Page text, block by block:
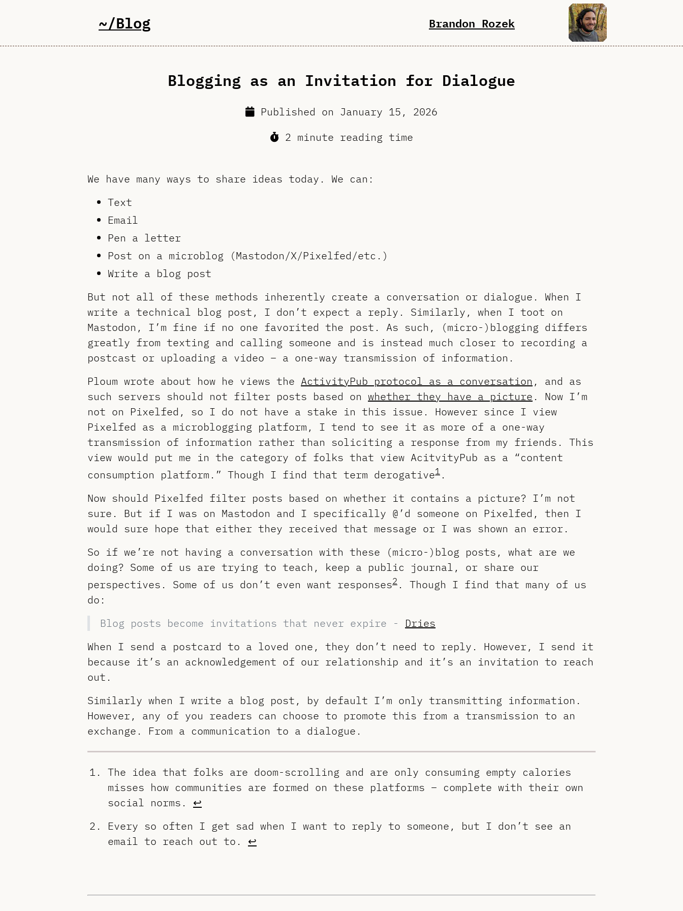
~/Blog Brandon Rozek
Blogging as an Invitation for Dialogue
Published on January 15, 2026
2 minute reading time
We have many ways to share ideas today. We can:
Text
Email
Pen a letter
Post on a microblog (Mastodon/X/Pixelfed/etc.)
Write a blog post
But not all of these methods inherently create a conversation or dialogue. When I
write a technical blog post, I don’t expect a reply. Similarly, when I toot on
Mastodon, I’m fine if no one favorited the post. As such, (micro-)blogging differs
greatly from texting and calling someone and is instead much closer to recording a
postcast or uploading a video – a one-way transmission of information.
Ploum wrote about how he views the ActivityPub protocol as a conversation , and as
such servers should not filter posts based on whether they have a picture . Now I’m
not on Pixelfed, so I do not have a stake in this issue. However since I view
Pixelfed as a microblogging platform, I tend to see it as more of a one-way
transmission of information rather than soliciting a response from my friends. This
view would put me in the category of folks that view AcitvityPub as a “content
consumption platform.” Though I find that term derogative1 .
Now should Pixelfed filter posts based on whether it contains a picture? I’m not
sure. But if I was on Mastodon and I specifically @’d someone on Pixelfed, then I
would sure hope that either they received that message or I was shown an error.
So if we’re not having a conversation with these (micro-)blog posts, what are we
doing? Some of us are trying to teach, keep a public journal, or share our
perspectives. Some of us don’t even want responses2 . Though I find that many of us
do:
Blog posts become invitations that never expire - Dries
When I send a postcard to a loved one, they don’t need to reply. However, I send it
because it’s an acknowledgement of our relationship and it’s an invitation to reach
out.
Similarly when I write a blog post, by default I’m only transmitting information.
However, any of you readers can choose to promote this from a transmission to an
exchange. From a communication to a dialogue.
The idea that folks are doom-scrolling and are only consuming empty calories
misses how communities are formed on these platforms – complete with their own
social norms. ↩︎
Every so often I get sad when I want to reply to someone, but I don’t see an
email to reach out to. ↩︎